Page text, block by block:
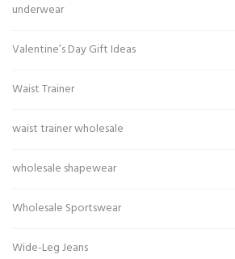
underwear
Valentine’s Day Gift Ideas
Waist Trainer
waist trainer wholesale
wholesale shapewear
Wholesale Sportswear
Wide-Leg Jeans